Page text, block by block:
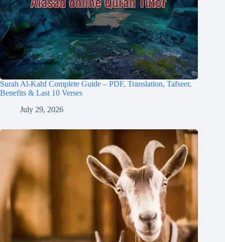
Surah Al-Kahf Complete Guide – PDF, Translation, Tafseer,
Benefits & Last 10 Verses
July 29, 2026